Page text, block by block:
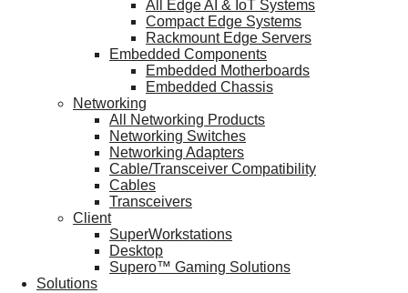
All Edge AI & IoT Systems
Compact Edge Systems
Rackmount Edge Servers
Embedded Components
Embedded Motherboards
Embedded Chassis
Networking
All Networking Products
Networking Switches
Networking Adapters
Cable/Transceiver Compatibility
Cables
Transceivers
Client
SuperWorkstations
Desktop
Supero™ Gaming Solutions
Solutions